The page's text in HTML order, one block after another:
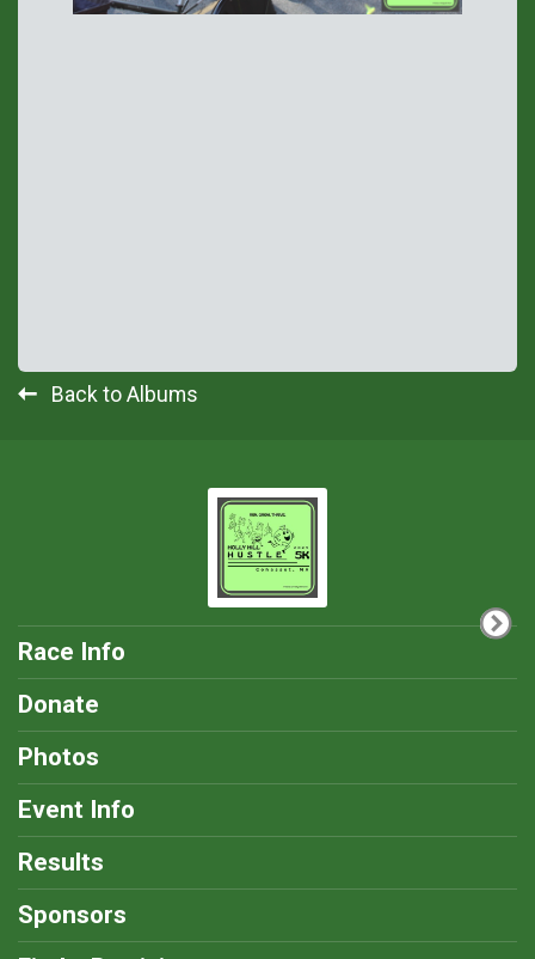
Back to Albums
Race Info
Donate
Photos
Event Info
Results
Sponsors